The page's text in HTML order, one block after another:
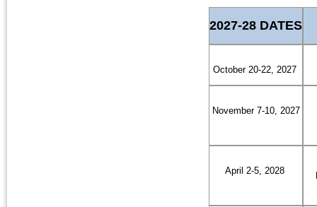
2027-28 DATES
October 20-22, 2027
November 7-10, 2027
April 2-5, 2028